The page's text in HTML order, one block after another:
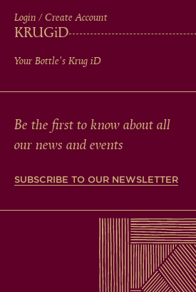
Login / Create Account
KRUGiD
Your Bottle's Krug iD
Be the first to know about all
our news and events
SUBSCRIBE TO OUR NEWSLETTER